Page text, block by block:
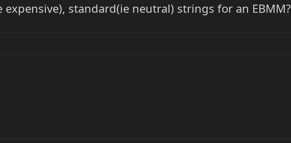
standard(ie neutral) strings for an EBMM?